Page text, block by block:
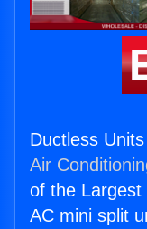
Ductless
Air
of the Largest
AC mini split